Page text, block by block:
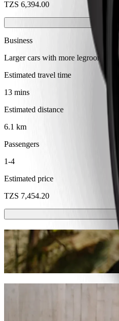
TZS 6,394.00
Business
Larger cars with more legroom and
Estimated travel time
13 mins
Estimated distance
6.1 km
Passengers
1-4
Estimated price
TZS 7,454.20
Scooters or E-bikes
Get around in Dodoma with
Get the Bolt app
Get from
We recommend that you choose